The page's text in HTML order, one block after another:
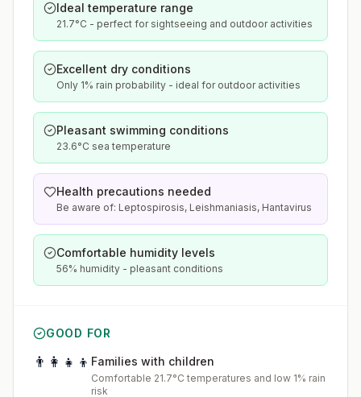
Ideal temperature range
21.7°C - perfect for sightseeing and outdoor activities
Excellent dry conditions
Only 1% rain probability - ideal for outdoor activities
Pleasant swimming conditions
23.6°C sea temperature
Health precautions needed
Be aware of: Leptospirosis, Leishmaniasis, Hantavirus
Comfortable humidity levels
56% humidity - pleasant conditions
GOOD FOR
👨‍👩‍👧‍👦 Families with children
Comfortable 21.7°C temperatures and low 1% rain
risk